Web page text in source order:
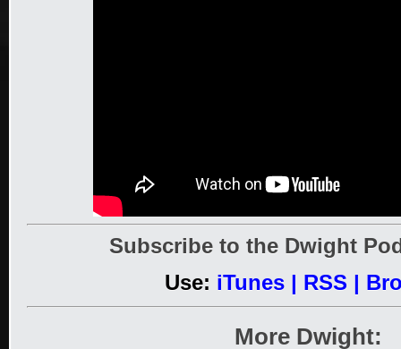
Subscribe to the Dwight
Use: iTunes | RSS |
More Dwight: